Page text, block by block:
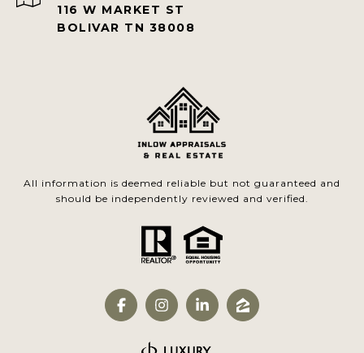
116 W MARKET ST
BOLIVAR TN 38008
All information is deemed reliable but not guaranteed and
should be independently reviewed and verified.